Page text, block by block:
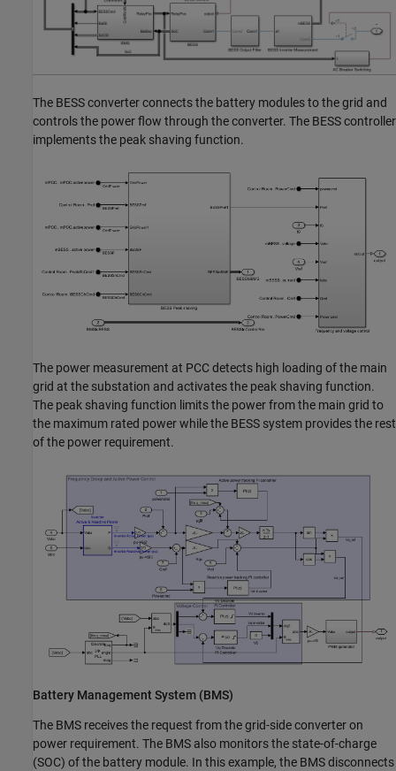
The BESS converter connects the battery modules to the grid and
controls the power flow through the converter. The BESS controller
implements the peak shaving function.
The power measurement at PCC detects high loading of the main
grid at the substation and activates the peak shaving function.
The peak shaving function limits the power from the main grid to
the maximum rated power while the BESS system provides the rest
of the power requirement.
Battery Management System (BMS)
The BMS receives the request from the grid-side converter on
power requirement. The BMS also monitors the state-of-charge
(SOC) of the battery module. In this example, the BMS disconnects